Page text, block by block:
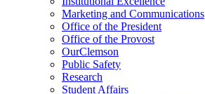
Marketing and Communications
Office of the President
Office of the Provost
OurClemson
Public Safety
Research
Student Affairs